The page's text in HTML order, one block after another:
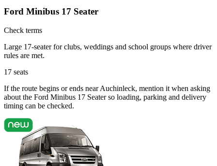
Ford Minibus 17 Seater
Check terms
Large 17-seater for clubs, weddings and school groups where driver
rules are met.
17 seats
If the route begins or ends near Auchinleck, mention it when asking
about the Ford Minibus 17 Seater so loading, parking and delivery
timing can be checked.